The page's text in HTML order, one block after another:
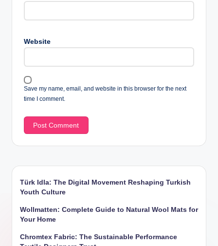
Website
Save my name, email, and website in this browser for the next
time I comment.
Türk Idla: The Digital Movement Reshaping Turkish
Youth Culture
Wollmatten: Complete Guide to Natural Wool Mats for
Your Home
Chromtex Fabric: The Sustainable Performance